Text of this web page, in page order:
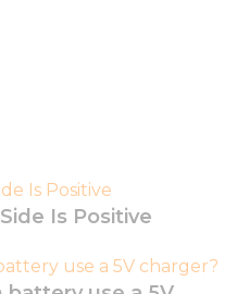
Is Positive
function.
Statistics
In order for